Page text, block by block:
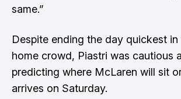
same.”
Despite ending the day quickest
home crowd, Piastri was cautious
predicting where McLaren will sit
arrives on Saturday.